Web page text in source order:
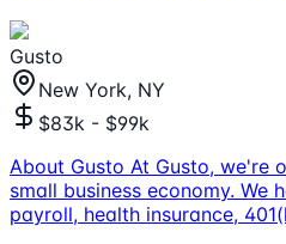
Gusto
New York, NY
$83k - $99k
About Gusto At Gusto, we're
small business economy.
payroll, health insurance,